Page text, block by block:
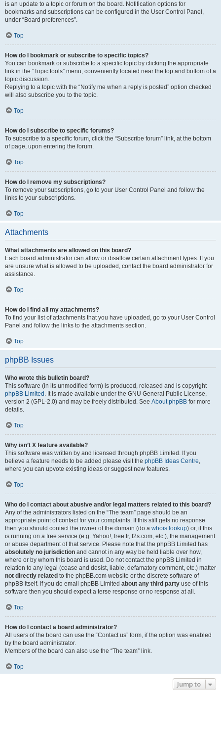
is an update to a topic or forum on the board. Notification options for
bookmarks and subscriptions can be configured in the User Control Panel,
under “Board preferences”.
Top
How do I bookmark or subscribe to specific topics?
You can bookmark or subscribe to a specific topic by clicking the appropriate
link in the “Topic tools” menu, conveniently located near the top and bottom of a
topic discussion.
Replying to a topic with the “Notify me when a reply is posted” option checked
will also subscribe you to the topic.
Top
How do I subscribe to specific forums?
To subscribe to a specific forum, click the “Subscribe forum” link, at the bottom
of page, upon entering the forum.
Top
How do I remove my subscriptions?
To remove your subscriptions, go to your User Control Panel and follow the
links to your subscriptions.
Top
Attachments
What attachments are allowed on this board?
Each board administrator can allow or disallow certain attachment types. If you
are unsure what is allowed to be uploaded, contact the board administrator for
assistance.
Top
How do I find all my attachments?
To find your list of attachments that you have uploaded, go to your User Control
Panel and follow the links to the attachments section.
Top
phpBB Issues
Who wrote this bulletin board?
This software (in its unmodified form) is produced, released and is copyright
phpBB Limited . It is made available under the GNU General Public License,
version 2 (GPL-2.0) and may be freely distributed. See About phpBB for more
details.
Top
Why isn’t X feature available?
This software was written by and licensed through phpBB Limited. If you
believe a feature needs to be added please visit the phpBB Ideas Centre,
where you can upvote existing ideas or suggest new features.
Top
Who do I contact about abusive and/or legal matters related to this board?
Any of the administrators listed on the “The team” page should be an
appropriate point of contact for your complaints. If this still gets no response
then you should contact the owner of the domain (do a whois lookup) or, if this
is running on a free service (e.g. Yahoo!, free.fr, f2s.com, etc.), the management
or abuse department of that service. Please note that the phpBB Limited has
absolutely no jurisdiction and cannot in any way be held liable over how,
where or by whom this board is used. Do not contact the phpBB Limited in
relation to any legal (cease and desist, liable, defamatory comment, etc.) matter
not directly related to the phpBB.com website or the discrete software of
phpBB itself. If you do email phpBB Limited about any third party use of this
software then you should expect a terse response or no response at all.
Top
How do I contact a board administrator?
All users of the board can use the “Contact us” form, if the option was enabled
by the board administrator.
Members of the board can also use the “The team” link.
Top
Jump to